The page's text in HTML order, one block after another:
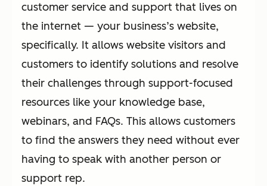
customer service and support that lives on
the internet — your business’s website,
specifically. It allows website visitors and
customers to identify solutions and resolve
their challenges through support-focused
resources like your knowledge base,
webinars, and FAQs. This allows customers
to find the answers they need without ever
having to speak with another person or
support rep.